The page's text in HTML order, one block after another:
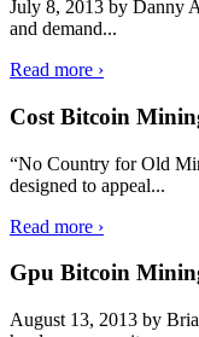
July 8, 2013 by Danny
and demand...
Read more ›
Cost Bitcoin
“No Country for Old
designed to appeal...
Read more ›
Gpu Bitcoin
August 13, 2013 by